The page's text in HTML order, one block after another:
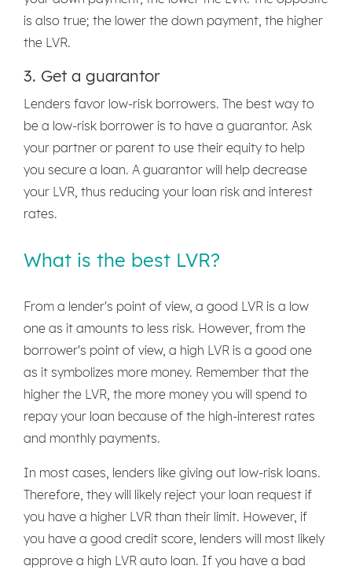
is also true; the lower the down payment, the higher
the LVR.
3. Get a guarantor
Lenders favor low-risk borrowers. The best way to
be a low-risk borrower is to have a guarantor. Ask
your partner or parent to use their equity to help
you secure a loan. A guarantor will help decrease
your LVR, thus reducing your loan risk and interest
rates.
What is the best LVR?
From a lender's point of view, a good LVR is a low
one as it amounts to less risk. However, from the
borrower's point of view, a high LVR is a good one
as it symbolizes more money. Remember that the
higher the LVR, the more money you will spend to
repay your loan because of the high-interest rates
and monthly payments.
In most cases, lenders like giving out low-risk loans.
Therefore, they will likely reject your loan request if
you have a higher LVR than their limit. However, if
you have a good credit score, lenders will most likely
approve a high LVR auto loan. If you have a bad